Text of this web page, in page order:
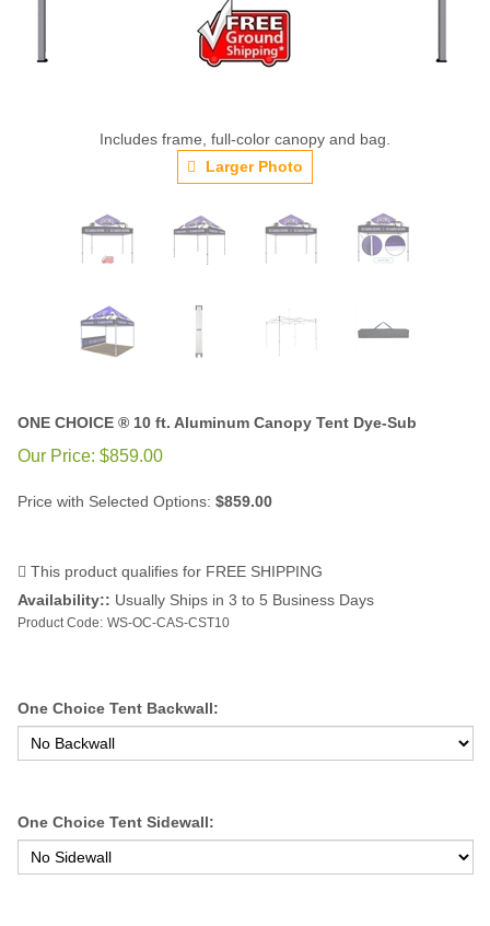
Includes frame, full-color canopy and bag.
Larger Photo
ONE CHOICE ® 10 ft. Aluminum Canopy Tent Dye-Sub
Our Price: $859.00
Price with Selected Options: $859.00
Availability:: Usually Ships in 3 to 5 Business Days
Product Code: WS-OC-CAS-CST10
One Choice Tent Backwall:
One Choice Tent Sidewall: